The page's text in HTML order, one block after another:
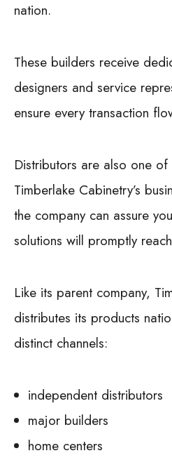
nation.
These builders receive
designers and service
ensure every transaction
Distributors are also one
Timberlake Cabinetry’s
the company can assure
solutions will promptly
Like its parent company,
distributes its products
distinct channels:
independent distributors
major builders
home centers